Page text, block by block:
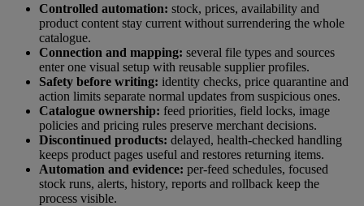
Controlled automation: stock, prices, availability and
product content stay current without surrendering the whole
catalogue.
Connection and mapping: several file types and sources
enter one visual setup with reusable supplier profiles.
Safety before writing: identity checks, price quarantine and
action limits separate normal updates from suspicious ones.
Catalogue ownership: feed priorities, field locks, image
policies and pricing rules preserve merchant decisions.
Discontinued products: delayed, health-checked handling
keeps product pages useful and restores returning items.
Automation and evidence: per-feed schedules, focused
stock runs, alerts, history, reports and rollback keep the
process visible.